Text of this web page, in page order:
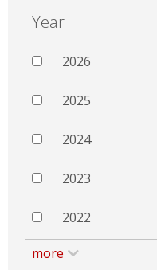
Year
2026
2025
2024
2023
2022
more